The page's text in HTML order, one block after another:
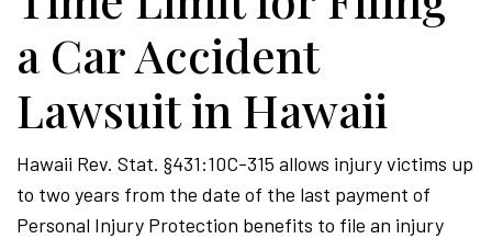
a Car Accident
Lawsuit in Hawaii
Hawaii Rev. Stat. §431:10C-315 allows injury victims up
to two years from the date of the last payment of
Personal Injury Protection benefits to file an injury